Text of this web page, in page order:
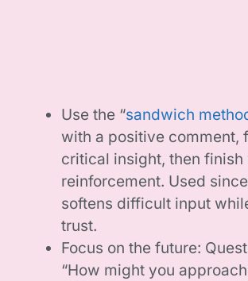
Use the “sandwich
with a positive comment,
critical insight, then
reinforcement. Used
softens difficult input
trust.
Focus on the future:
“How might you